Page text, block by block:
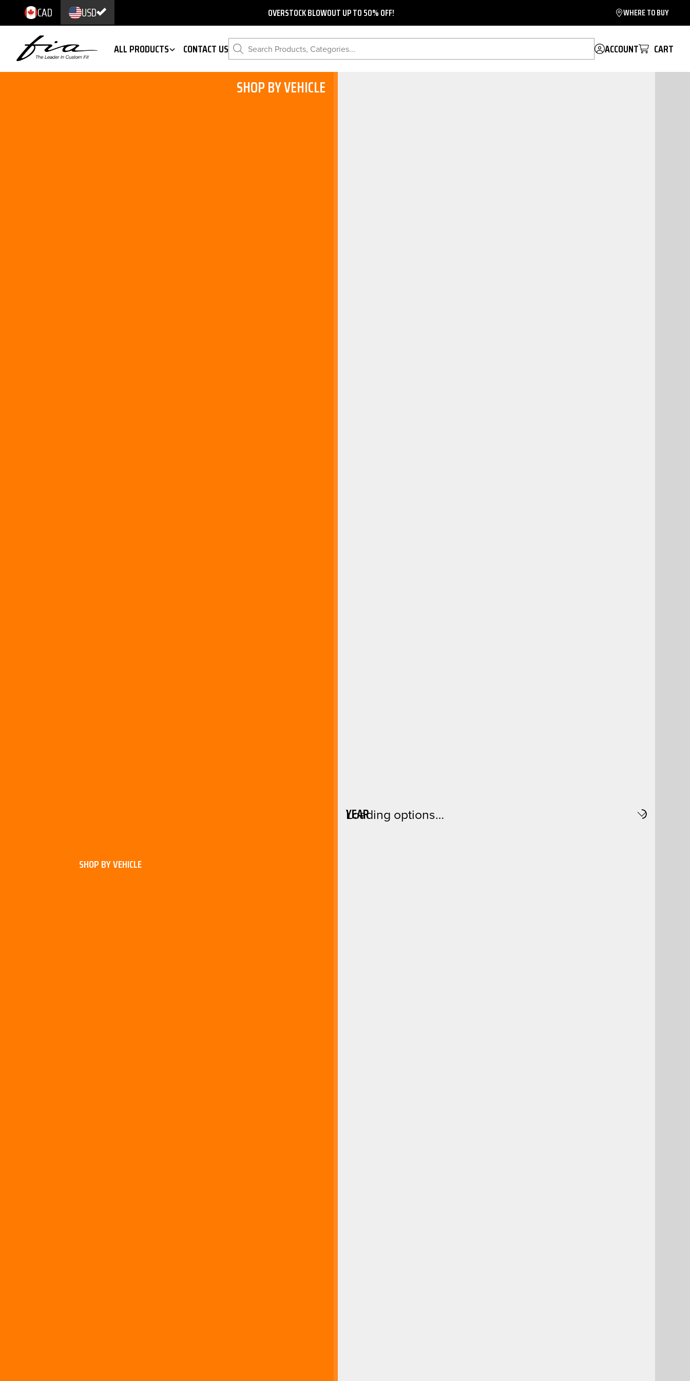
CAD USD OVERSTOCK BLOWOUT UP TO 50% OFF! WHERE TO BUY
ALL PRODUCTS CONTACT US Search Products, Categories... ACCOUNT CART
SHOP BY VEHICLE
SHOP BY VEHICLE
YEAR
Loading options…